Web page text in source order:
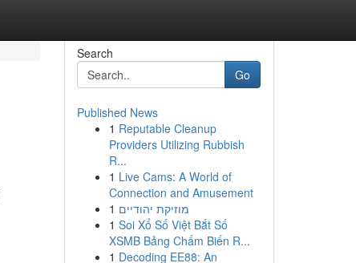
Search
Go
Published News
1 Reputable Cleanup
Providers Utilizing Rubbish
R...
1 Live Cams: A World of
Connection and Amusement
1 מוזיקת יהודיים
1 Soi Xổ Số Việt Bắt Số
XSMB Bảng Chấm Biến R...
1 Decoding EE88: An